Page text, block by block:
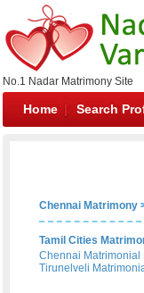
No.1 Nadar Matrimony Site
Home Search
Chennai Matrimony
Tamil Cities
Chennai Matrimonial
Tirunelveli